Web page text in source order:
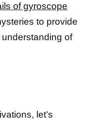
of gyroscope
to provide
of
let’s